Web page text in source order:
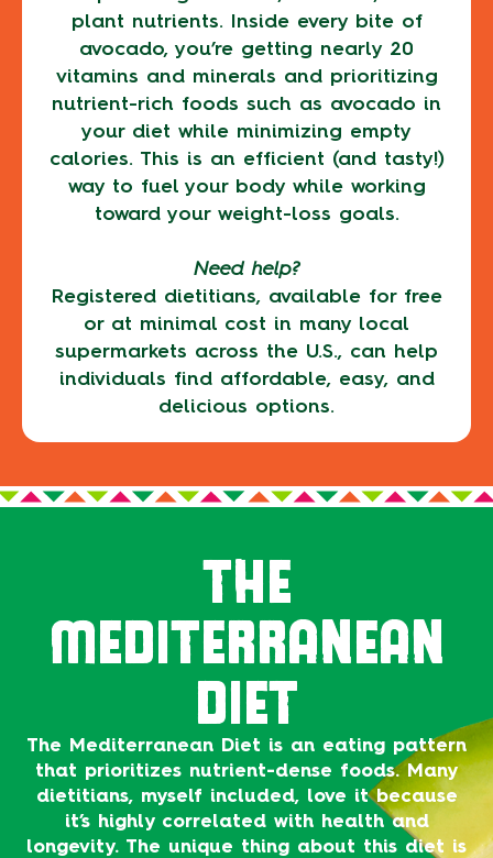
plant nutrients. Inside every bite of
avocado, you’re getting nearly 20
vitamins and minerals and prioritizing
nutrient-rich foods such as avocado in
your diet while minimizing empty
calories. This is an efficient (and tasty!)
way to fuel your body while working
toward your weight-loss goals.
Need help?
Registered dietitians, available for free
or at minimal cost in many local
supermarkets across the U.S., can help
individuals find affordable, easy, and
delicious options.
THE
MEDITERRANEAN
DIET
The Mediterranean Diet is an eating pattern
that prioritizes nutrient-dense foods. Many
dietitians, myself included, love it because
it’s highly correlated with health and
longevity. The unique thing about this diet is